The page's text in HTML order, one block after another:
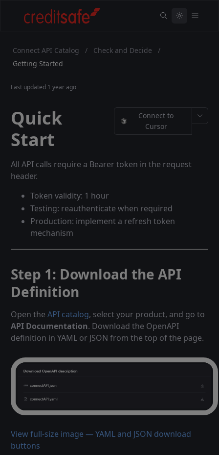
Connect API Catalog / Check and Decide
/
Getting Started
Last updated 1 year ago
Quick
Start
Connect to
Cursor
All API calls require a Bearer token in the request
header.
Token validity: 1 hour
Testing: reauthenticate when required
Production: implement a refresh token
mechanism
Step 1: Download the API
Definition
Open theAPI catalog, select your product, and go to
API Documentation. Download the OpenAPI
definition in YAML or JSON from the top of the page.
View full-size image — YAML and JSON download
buttons